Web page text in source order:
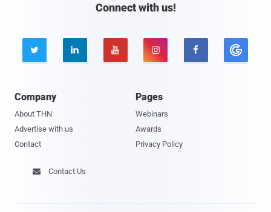
Connect with us!
    
Company
About THN
Advertise with us
Contact
Pages
Webinars
Awards
Privacy Policy
 Contact Us